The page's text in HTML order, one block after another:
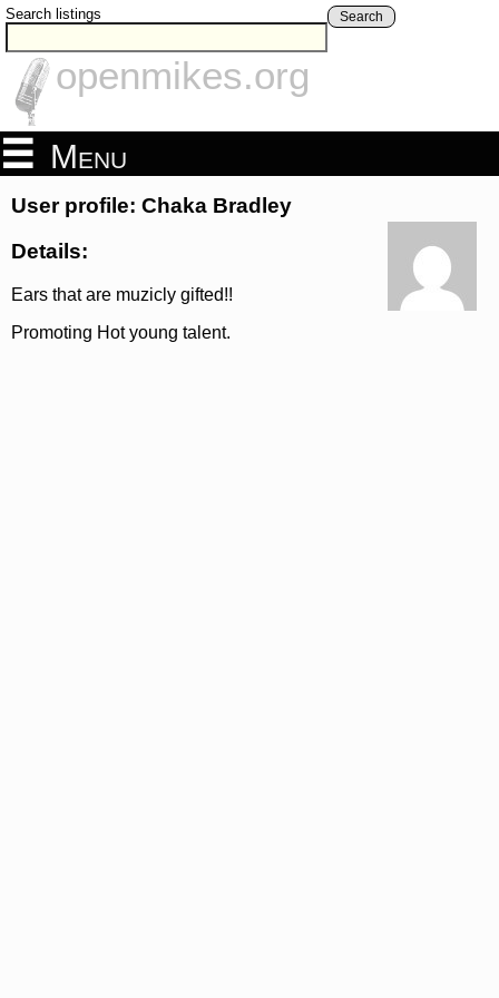
Search listings Search
openmikes.org
Menu
User profile: Chaka Bradley
Details:
Ears that are muzicly gifted!!
Promoting Hot young talent.